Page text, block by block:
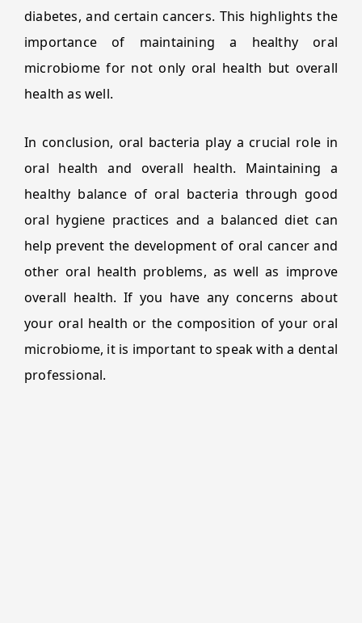
diabetes, and certain cancers. This highlights the
importance of maintaining a healthy oral
microbiome for not only oral health but overall
health as well.
In conclusion, oral bacteria play a crucial role in
oral health and overall health. Maintaining a
healthy balance of oral bacteria through good
oral hygiene practices and a balanced diet can
help prevent the development of oral cancer and
other oral health problems, as well as improve
overall health. If you have any concerns about
your oral health or the composition of your oral
microbiome, it is important to speak with a dental
professional.